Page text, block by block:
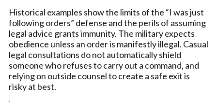
Historical examples show the limits of the “I was just
following orders” defense and the perils of assuming
legal advice grants immunity. The military expects
obedience unless an order is manifestly illegal. Casual
legal consultations do not automatically shield
someone who refuses to carry out a command, and
relying on outside counsel to create a safe exit is
risky at best.